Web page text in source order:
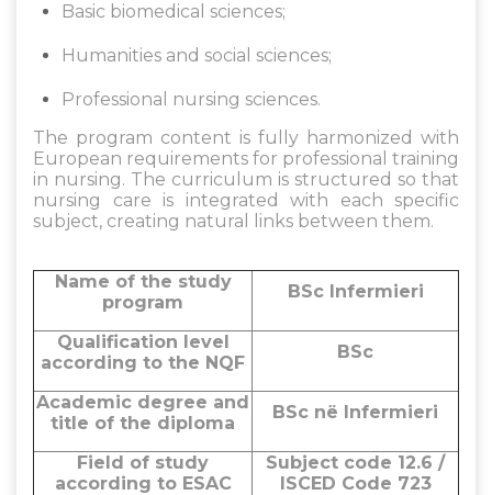
Basic biomedical sciences;
Humanities and social sciences;
Professional nursing sciences.
The program content is fully harmonized with
European requirements for professional training
in nursing. The curriculum is structured so that
nursing care is integrated with each specific
subject, creating natural links between them.
Name of the study
program
BSc Infermieri
Qualification level
according to the NQF
BSc
Academic degree and
title of the diploma
BSc në Infermieri
Field of study
according to ESAC
Subject code 12.6 /
ISCED Code 723